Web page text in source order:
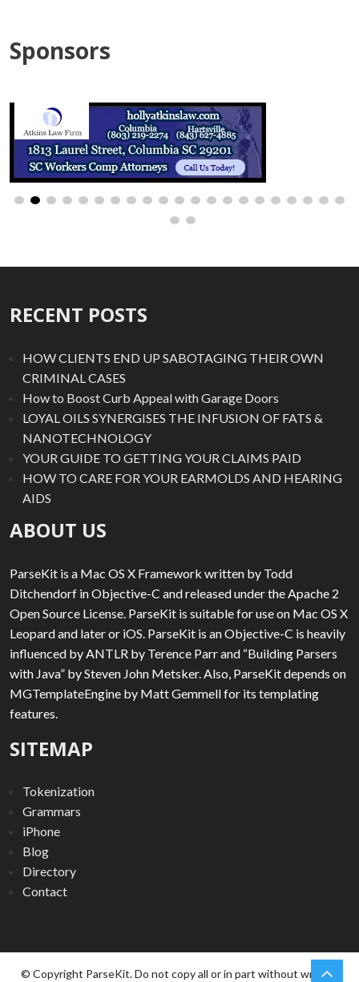
Sponsors
RECENT POSTS
HOW CLIENTS END UP SABOTAGING THEIR OWN
CRIMINAL CASES
How to Boost Curb Appeal with Garage Doors
LOYAL OILS SYNERGISES THE INFUSION OF FATS &
NANOTECHNOLOGY
YOUR GUIDE TO GETTING YOUR CLAIMS PAID
HOW TO CARE FOR YOUR EARMOLDS AND HEARING
AIDS
ABOUT US
ParseKit is a Mac OS X Framework written by Todd
Ditchendorf in Objective-C and released under the Apache 2
Open Source License. ParseKit is suitable for use on Mac OS X
Leopard and later or iOS. ParseKit is an Objective-C is heavily
influenced by ANTLR by Terence Parr and “Building Parsers
with Java” by Steven John Metsker. Also, ParseKit depends on
MGTemplateEngine by Matt Gemmell for its templating
features.
SITEMAP
Tokenization
Grammars
iPhone
Blog
Directory
Contact
© Copyright ParseKit. Do not copy all or in part without written